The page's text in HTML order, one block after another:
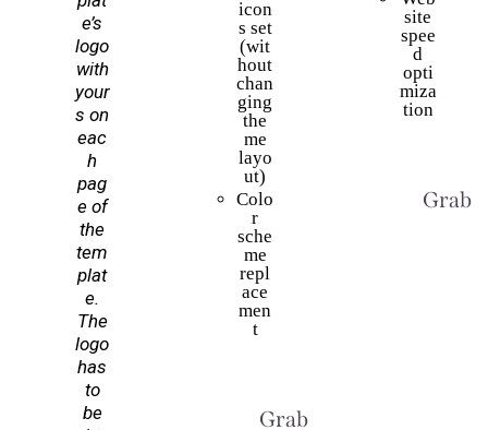
e’s
logo
with
your
s on
eac
h
pag
e of
the
tem
plat
e.
The
logo
has
to
be
icon
s set
(wit
hout
chan
ging
the
me
layo
ut)
Colo
r
sche
me
repl
ace
men
t
Grab This Deal
site
spee
d
opti
miza
tion
Grab